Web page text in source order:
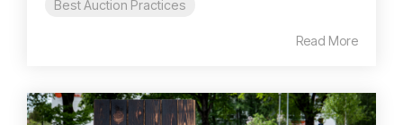
Best Auction Practices
Read More